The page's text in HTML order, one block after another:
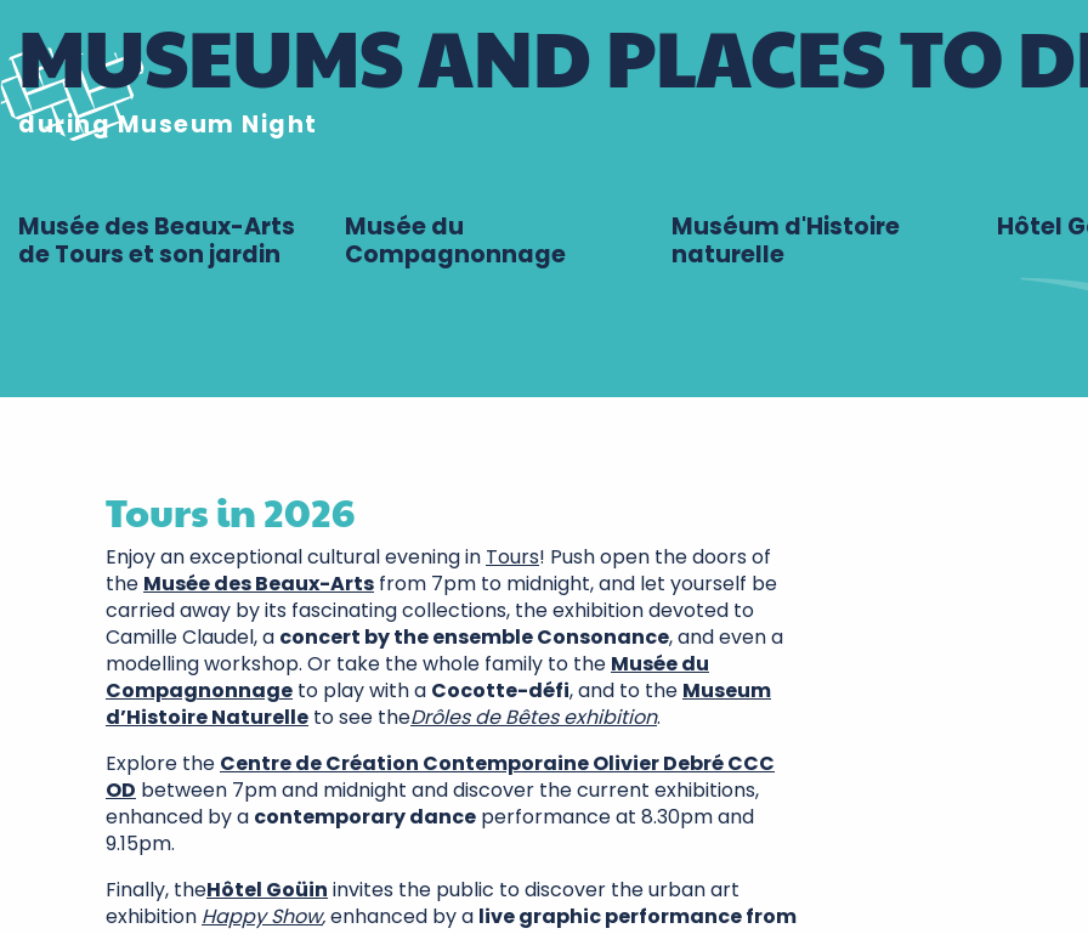
MUSEUMS AND PLACES TO
during Museum Night
Musée des Beaux-Arts
de Tours et son jardin
Musée du
Compagnonnage
Muséum d'Histoire
naturelle
Hôtel
Tours in 2026
Enjoy an exceptional cultural evening in Tours! Push open the doors of
the Musée des Beaux-Arts from 7pm to midnight, and let yourself be
carried away by its fascinating collections, the exhibition devoted to
Camille Claudel, a concert by the ensemble Consonance, and even a
modelling workshop. Or take the whole family to the Musée du
Compagnonnage to play with a Cocotte-défi, and to the Museum
d’Histoire Naturelle to see theDrôles de Bêtes exhibition.
Explore the Centre de Création Contemporaine Olivier Debré CCC
OD between 7pm and midnight and discover the current exhibitions,
enhanced by a contemporary dance performance at 8.30pm and
9.15pm.
Finally, theHôtel Goüin invites the public to discover the urban art
exhibition Happy Show,enhanced by a live graphic performance from